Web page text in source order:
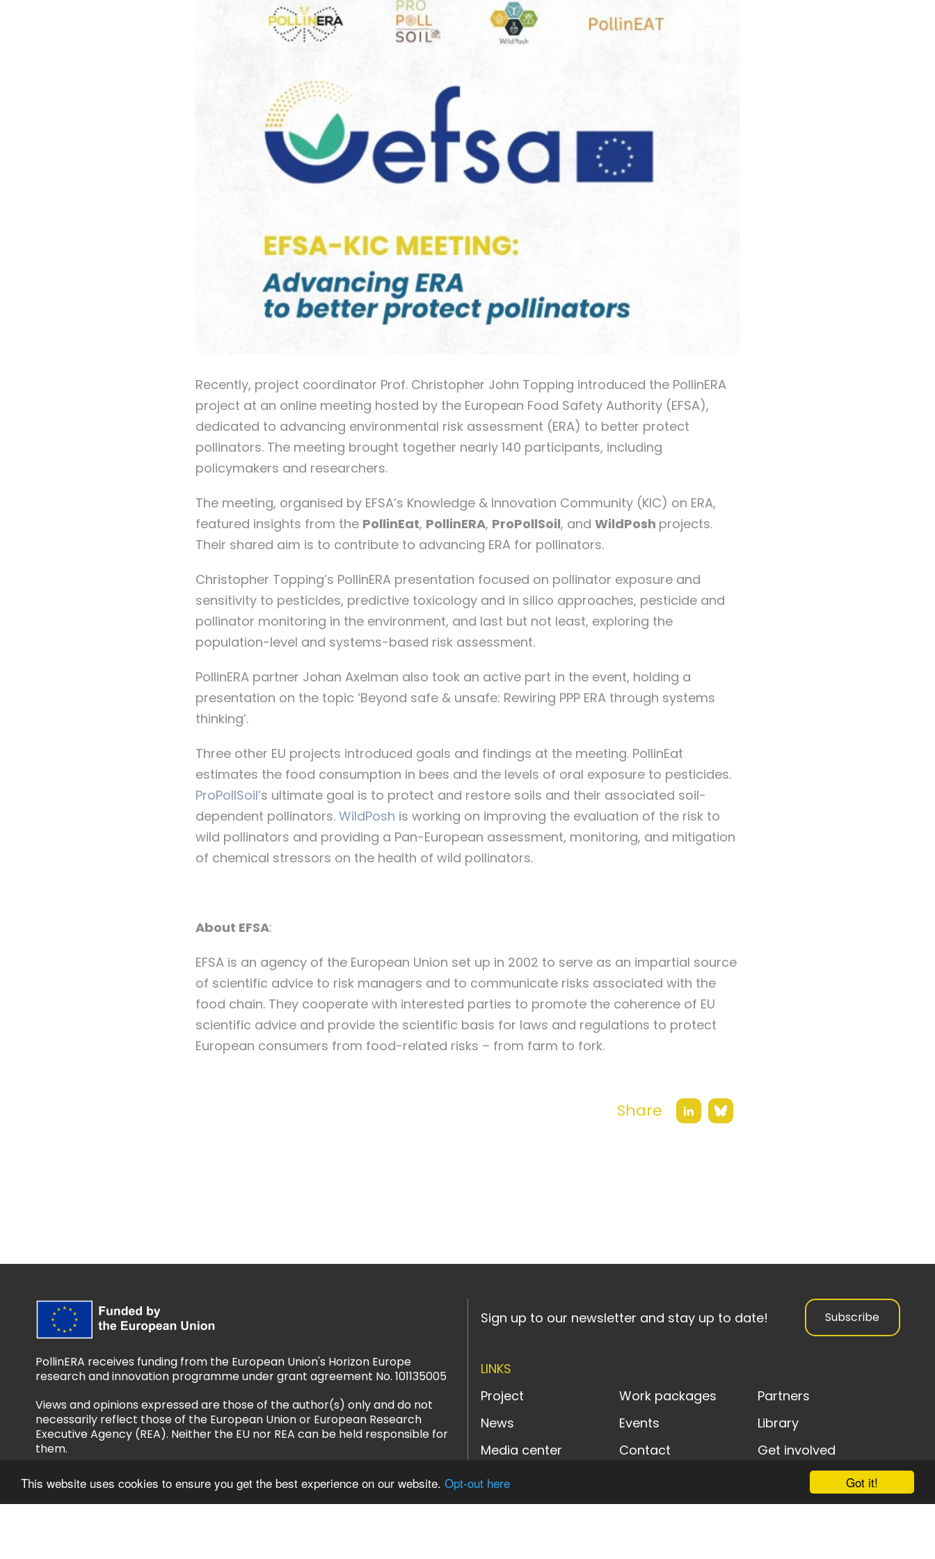
Got it!
This website uses cookies to ensure you get the best experience on our website. Opt-out here
Recently, project coordinator Prof. Christopher John Topping introduced the PollinERA
project at an online meeting hosted by the European Food Safety Authority (EFSA),
dedicated to advancing environmental risk assessment (ERA) to better protect
pollinators. The meeting brought together nearly 140 participants, including
policymakers and researchers.
The meeting, organised by EFSA’s Knowledge & Innovation Community (KIC) on ERA,
featured insights from the PollinEat, PollinERA, ProPollSoil, and WildPosh projects.
Their shared aim is to contribute to advancing ERA for pollinators.
Christopher Topping’s PollinERA presentation focused on pollinator exposure and
sensitivity to pesticides, predictive toxicology and in silico approaches, pesticide and
pollinator monitoring in the environment, and last but not least, exploring the
population-level and systems-based risk assessment.
PollinERA partner Johan Axelman also took an active part in the event, holding a
presentation on the topic ‘Beyond safe & unsafe: Rewiring PPP ERA through systems
thinking’.
Three other EU projects introduced goals and findings at the meeting. PollinEat
estimates the food consumption in bees and the levels of oral exposure to pesticides.
ProPollSoil’s ultimate goal is to protect and restore soils and their associated soil-
dependent pollinators. WildPosh is working on improving the evaluation of the risk to
wild pollinators and providing a Pan-European assessment, monitoring, and mitigation
of chemical stressors on the health of wild pollinators.
About EFSA:
EFSA is an agency of the European Union set up in 2002 to serve as an impartial source
of scientific advice to risk managers and to communicate risks associated with the
food chain. They cooperate with interested parties to promote the coherence of EU
scientific advice and provide the scientific basis for laws and regulations to protect
European consumers from food-related risks – from farm to fork.
Share LinkedInBluesky
PollinERA receives funding from the European Union's Horizon Europe
research and innovation programme under grant agreement No. 101135005
Views and opinions expressed are those of the author(s) only and do not
necessarily reflect those of the European Union or European Research
Executive Agency (REA). Neither the EU nor REA can be held responsible for
them.
Sign up to our newsletter and stay up to date! Subscribe
LINKS
Project
Work packages
Partners
News
Events
Library
Media center
Contact Get involved
Designed and powered by